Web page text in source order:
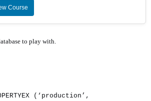
Course
to play with.
(‘production’,